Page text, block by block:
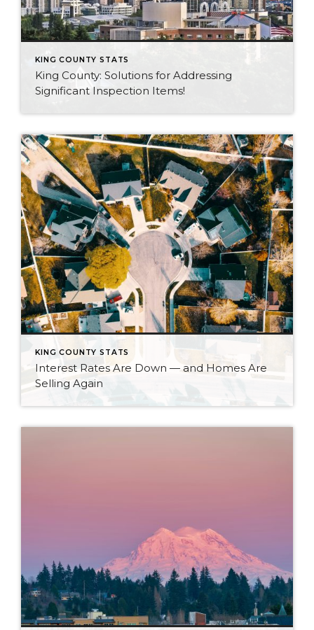
KING COUNTY STATS
King County: Solutions for Addressing
Significant Inspection Items!
KING COUNTY STATS
Interest Rates Are Down — and Homes Are
Selling Again